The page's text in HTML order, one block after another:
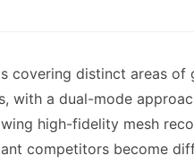
covering distinct areas of
with a dual-mode
high-fidelity mesh
competitors become